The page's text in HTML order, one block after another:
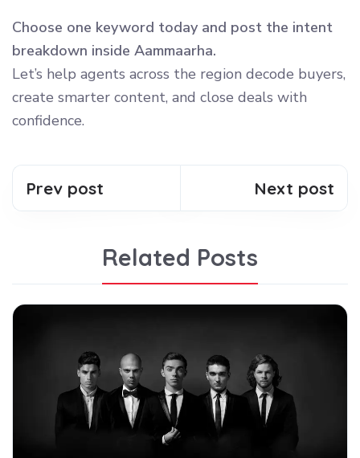
Choose one keyword today and post the intent
breakdown inside Aammaarha.
Let’s help agents across the region decode buyers,
create smarter content, and close deals with
confidence.
Prev post Next post
Related Posts